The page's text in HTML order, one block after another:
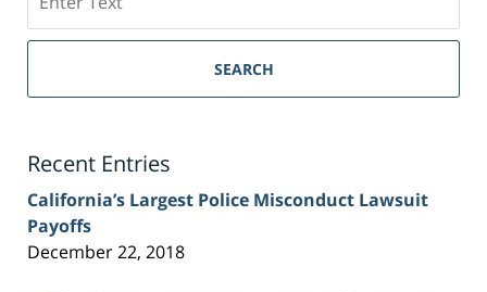
on
Sacramento
Injury
SEARCH
Recent Entries
California’s Largest Police Misconduct Lawsuit
Payoffs
December 22, 2018